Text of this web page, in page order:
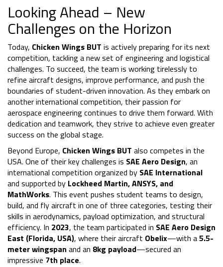
Looking Ahead – New
Challenges on the Horizon
Today, Chicken Wings BUT is actively preparing for its next
competition, tackling a new set of engineering and logistical
challenges. To succeed, the team is working tirelessly to
refine aircraft designs, improve performance, and push the
boundaries of student-driven innovation. As they embark on
another international competition, their passion for
aerospace engineering continues to drive them forward. With
dedication and teamwork, they strive to achieve even greater
success on the global stage.
Beyond Europe, Chicken Wings BUT also competes in the
USA. One of their key challenges is SAE Aero Design, an
international competition organized by SAE International
and supported by Lockheed Martin, ANSYS, and
MathWorks. This event pushes student teams to design,
build, and fly aircraft in one of three categories, testing their
skills in aerodynamics, payload optimization, and structural
efficiency. In 2023, the team participated in SAE Aero Design
East (Florida, USA), where their aircraft Obelix—with a5.5-
meter wingspan and an 8kg payload—secured an
impressive 7th place.